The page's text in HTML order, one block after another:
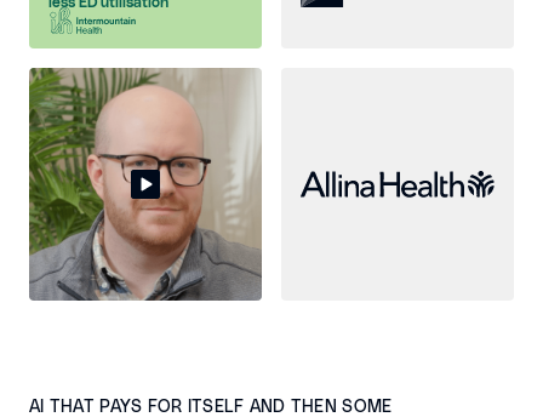
AI THAT PAYS FOR ITSELF AND THEN SOME